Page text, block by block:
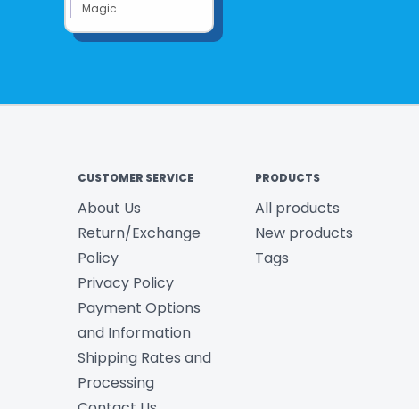
Magic
CUSTOMER SERVICE
About Us
Return/Exchange
Policy
Privacy Policy
Payment Options
and Information
Shipping Rates and
Processing
PRODUCTS
All products
New products
Tags